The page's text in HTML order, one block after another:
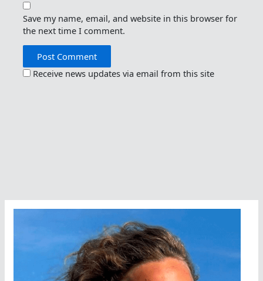
Save my name, email, and website in this browser for
the next time I comment.
Receive news updates via email from this site